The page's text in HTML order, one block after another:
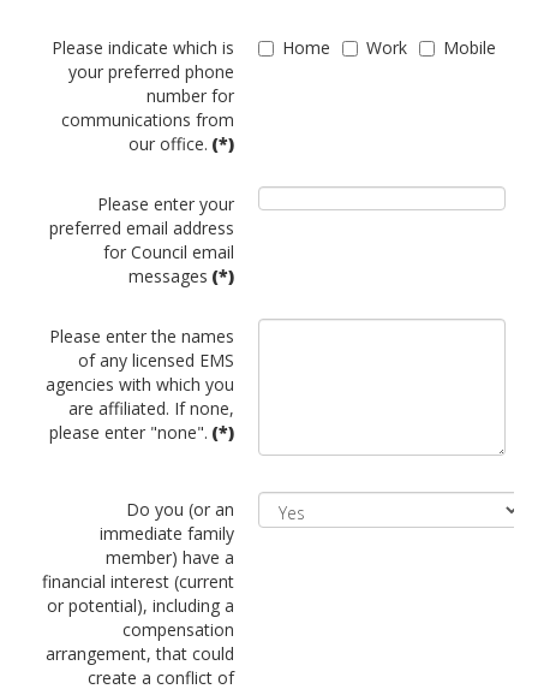
Please indicate which is
your preferred phone
number for
communications from
our office. (*)
Home Work Mobile
Please enter your
preferred email address
for Council email
messages (*)
Please enter the names
of any licensed EMS
agencies with which you
are affiliated. If none,
please enter "none". (*)
Do you (or an
immediate family
member) have a
financial interest (current
or potential), including a
compensation
arrangement, that could
create a conflict of